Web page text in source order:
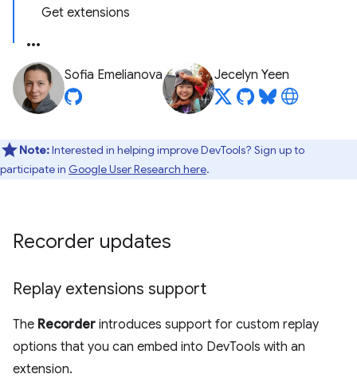
Get extensions
Sofia Emelianova Jecelyn Yeen
Note:Interested in helping improve DevTools? Sign up to
participate in Google User Research here.
Recorder updates
Replay extensions support
The Recorder introduces support for custom replay
options that you can embed into DevTools with an
extension.